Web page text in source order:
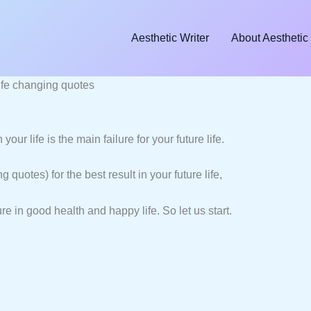
Aesthetic Writer About Aesthetic
changing quotes
life is the main failure for your future life.
quotes) for the best result in your future life,
in good health and happy life. So let us start.